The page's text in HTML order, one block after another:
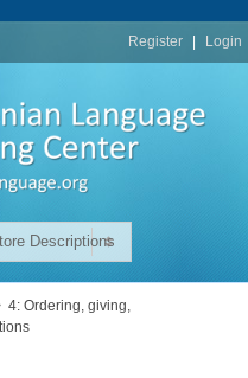
Register Login
4: Ordering, giving,